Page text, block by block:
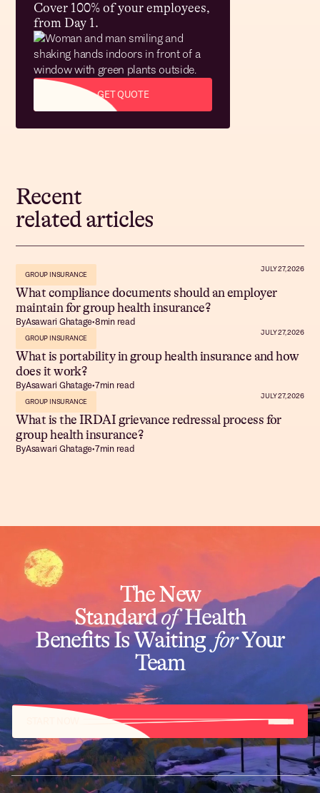
Cover 100% of your employees,
from Day 1.
GET QUOTE
Recent
related articles
GROUP INSURANCE
JULY 27, 2026
What compliance documents should an employer
maintain for group health insurance?
ByAsawari Ghatage•8min read
GROUP INSURANCE
JULY 27, 2026
What is portability in group health insurance and how
does it work?
ByAsawari Ghatage•7min read
GROUP INSURANCE
JULY 27, 2026
What is the IRDAI grievance redressal process for
group health insurance?
ByAsawari Ghatage•7min read
The New
StandardofHealth
Benefits Is WaitingforYour
Team